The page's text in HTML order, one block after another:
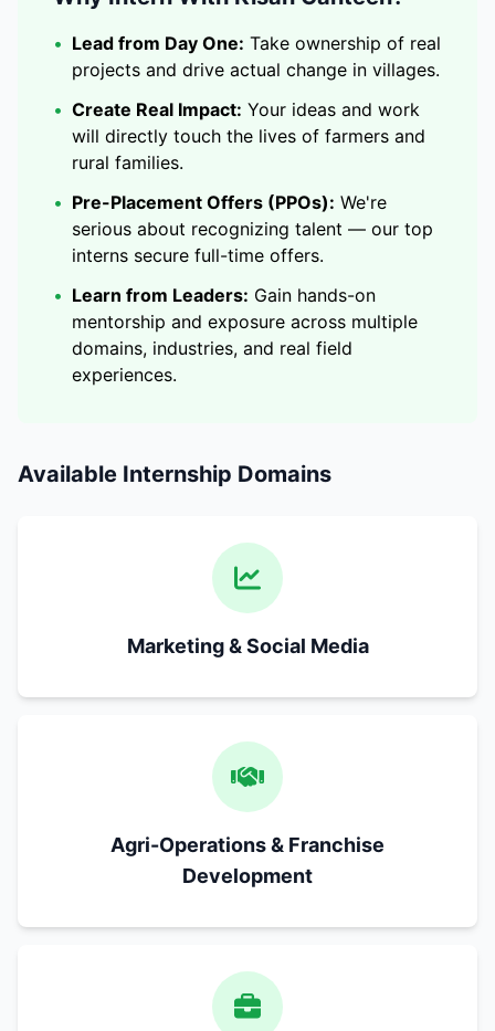
• Lead from Day One: Take ownership of real
projects and drive actual change in villages.
• Create Real Impact: Your ideas and work
will directly touch the lives of farmers and
rural families.
• Pre-Placement Offers (PPOs): We're
serious about recognizing talent — our top
interns secure full-time offers.
• Learn from Leaders: Gain hands-on
mentorship and exposure across multiple
domains, industries, and real field
experiences.
Available Internship Domains
Marketing & Social Media
Agri-Operations & Franchise
Development